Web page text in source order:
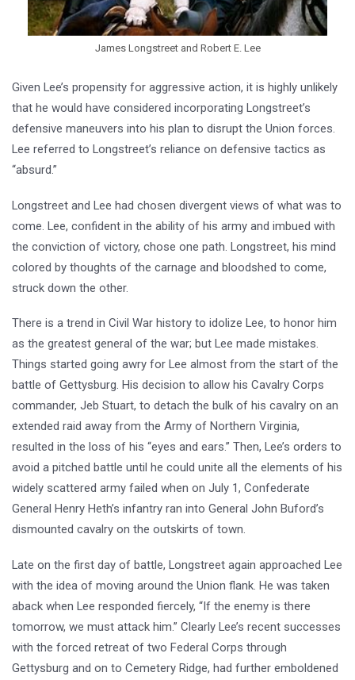
James Longstreet and Robert E. Lee
Given Lee’s propensity for aggressive action, it is highly unlikely
that he would have considered incorporating Longstreet’s
defensive maneuvers into his plan to disrupt the Union forces.
Lee referred to Longstreet’s reliance on defensive tactics as
“absurd.”
Longstreet and Lee had chosen divergent views of what was to
come. Lee, confident in the ability of his army and imbued with
the conviction of victory, chose one path. Longstreet, his mind
colored by thoughts of the carnage and bloodshed to come,
struck down the other.
There is a trend in Civil War history to idolize Lee, to honor him
as the greatest general of the war; but Lee made mistakes.
Things started going awry for Lee almost from the start of the
battle of Gettysburg. His decision to allow his Cavalry Corps
commander, Jeb Stuart, to detach the bulk of his cavalry on an
extended raid away from the Army of Northern Virginia,
resulted in the loss of his “eyes and ears.” Then, Lee’s orders to
avoid a pitched battle until he could unite all the elements of his
widely scattered army failed when on July 1, Confederate
General Henry Heth’s infantry ran into General John Buford’s
dismounted cavalry on the outskirts of town.
Late on the first day of battle, Longstreet again approached Lee
with the idea of moving around the Union flank. He was taken
aback when Lee responded fiercely, “If the enemy is there
tomorrow, we must attack him.” Clearly Lee’s recent successes
with the forced retreat of two Federal Corps through
Gettysburg and on to Cemetery Ridge, had further emboldened